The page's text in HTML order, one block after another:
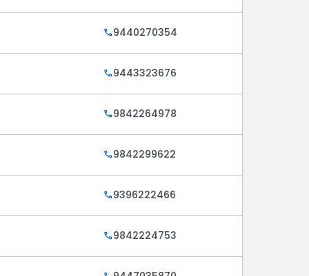
call9440270354
call9443323676
call9842264978
call9842299622
call9396222466
call9842224753